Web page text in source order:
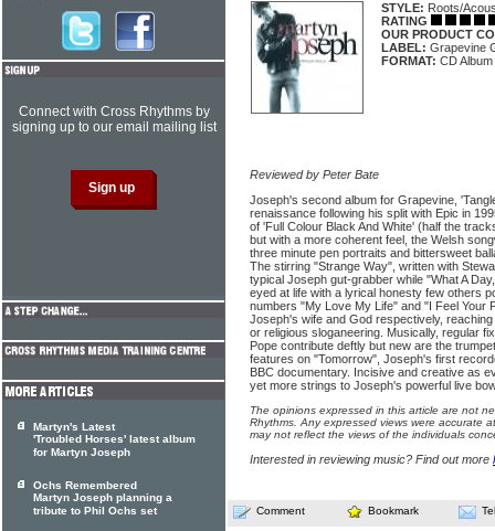
STYLE: Roots/
RATING
OUR PRODUCT
LABEL: Grapevine
FORMAT: CD Album
Reviewed by Peter Bate
Joseph's second album for Grapevine,
renaissance following his split with Epic in
of 'Full Colour Black And White' (half the
but with a more coherent feel, the Welsh
three minute pen portraits and bittersweet
The stirring "Strange Way", written with
typical Joseph gut-grabber while "What A
eyed at life with a lyrical honesty few others
numbers "My Love My Life" and "I Feel Your
Joseph's wife and God respectively,
or religious sloganeering. Musically, regular
Pope contribute deftly but new are the
features on "Tomorrow", Joseph's first
BBC documentary. Incisive and creative as
yet more strings to Joseph's powerful live
The opinions expressed in this article are not
Rhythms. Any expressed views were accurate
may not reflect the views of the individuals
Interested in reviewing music? Find out more
Comment Bookmark
Connect with Cross Rhythms by
signing up to our email mailing list
Martyn's Latest
'Troubled Horses' latest album
for Martyn Joseph
Ochs Remembered
Martyn Joseph planning a
tribute to Phil Ochs set